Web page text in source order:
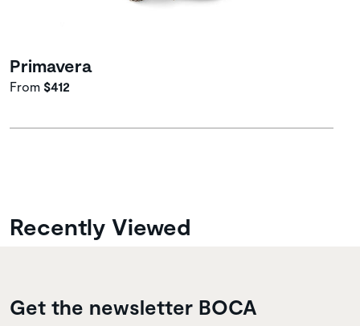
Primavera
From $412
Recently Viewed
Get the newsletter BOCA